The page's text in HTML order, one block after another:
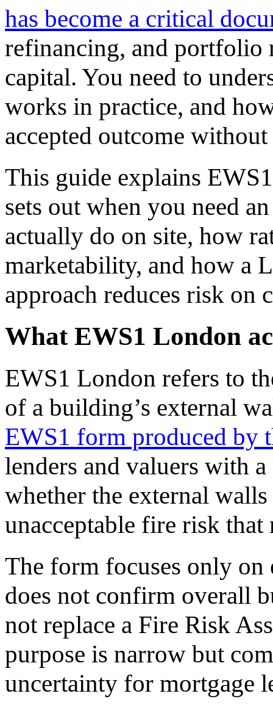
has become a critical
refinancing, and portfolio
capital. You need to
works in practice, and
accepted outcome
This guide explains
sets out when you need
actually do on site, how
marketability, and how a
approach reduces risk on
What EWS1 London
EWS1 London refers to
of a building’s external
EWS1 form produced by
lenders and valuers with
whether the external
unacceptable fire risk
The form focuses only
does not confirm overall
not replace a Fire Risk
purpose is narrow but
uncertainty for mortgage